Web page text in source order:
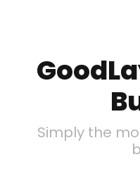
Simply the